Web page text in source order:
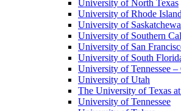
University of North Texas
University of Rhode Island
University of
University of Southern
University of San
University of South
University of Tennessee –
University of Utah
The University of Texas
University of Tennessee